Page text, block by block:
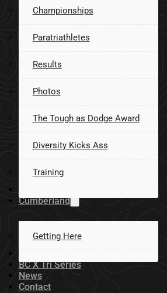
Championships
Paratriathletes
Results
Photos
The Tough as Dodge Award
Diversity Kicks Ass
Training
Volunteer
Cumberland
Getting Here
Sponsors
BC X Tri Series
News
Contact